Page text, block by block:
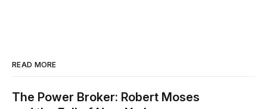
READ MORE
The Power Broker: Robert Moses